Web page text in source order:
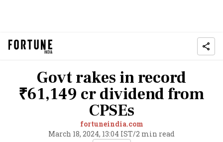
Govt rakes in record
₹61,149 cr dividend from
CPSEs
fortuneindia.com
March 18, 2024, 13:04 IST/2 min read